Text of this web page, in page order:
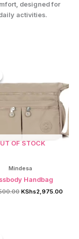
designed for
activities.
OF STOCK
Mindesa
Handbag
Original
KShs2,975.00